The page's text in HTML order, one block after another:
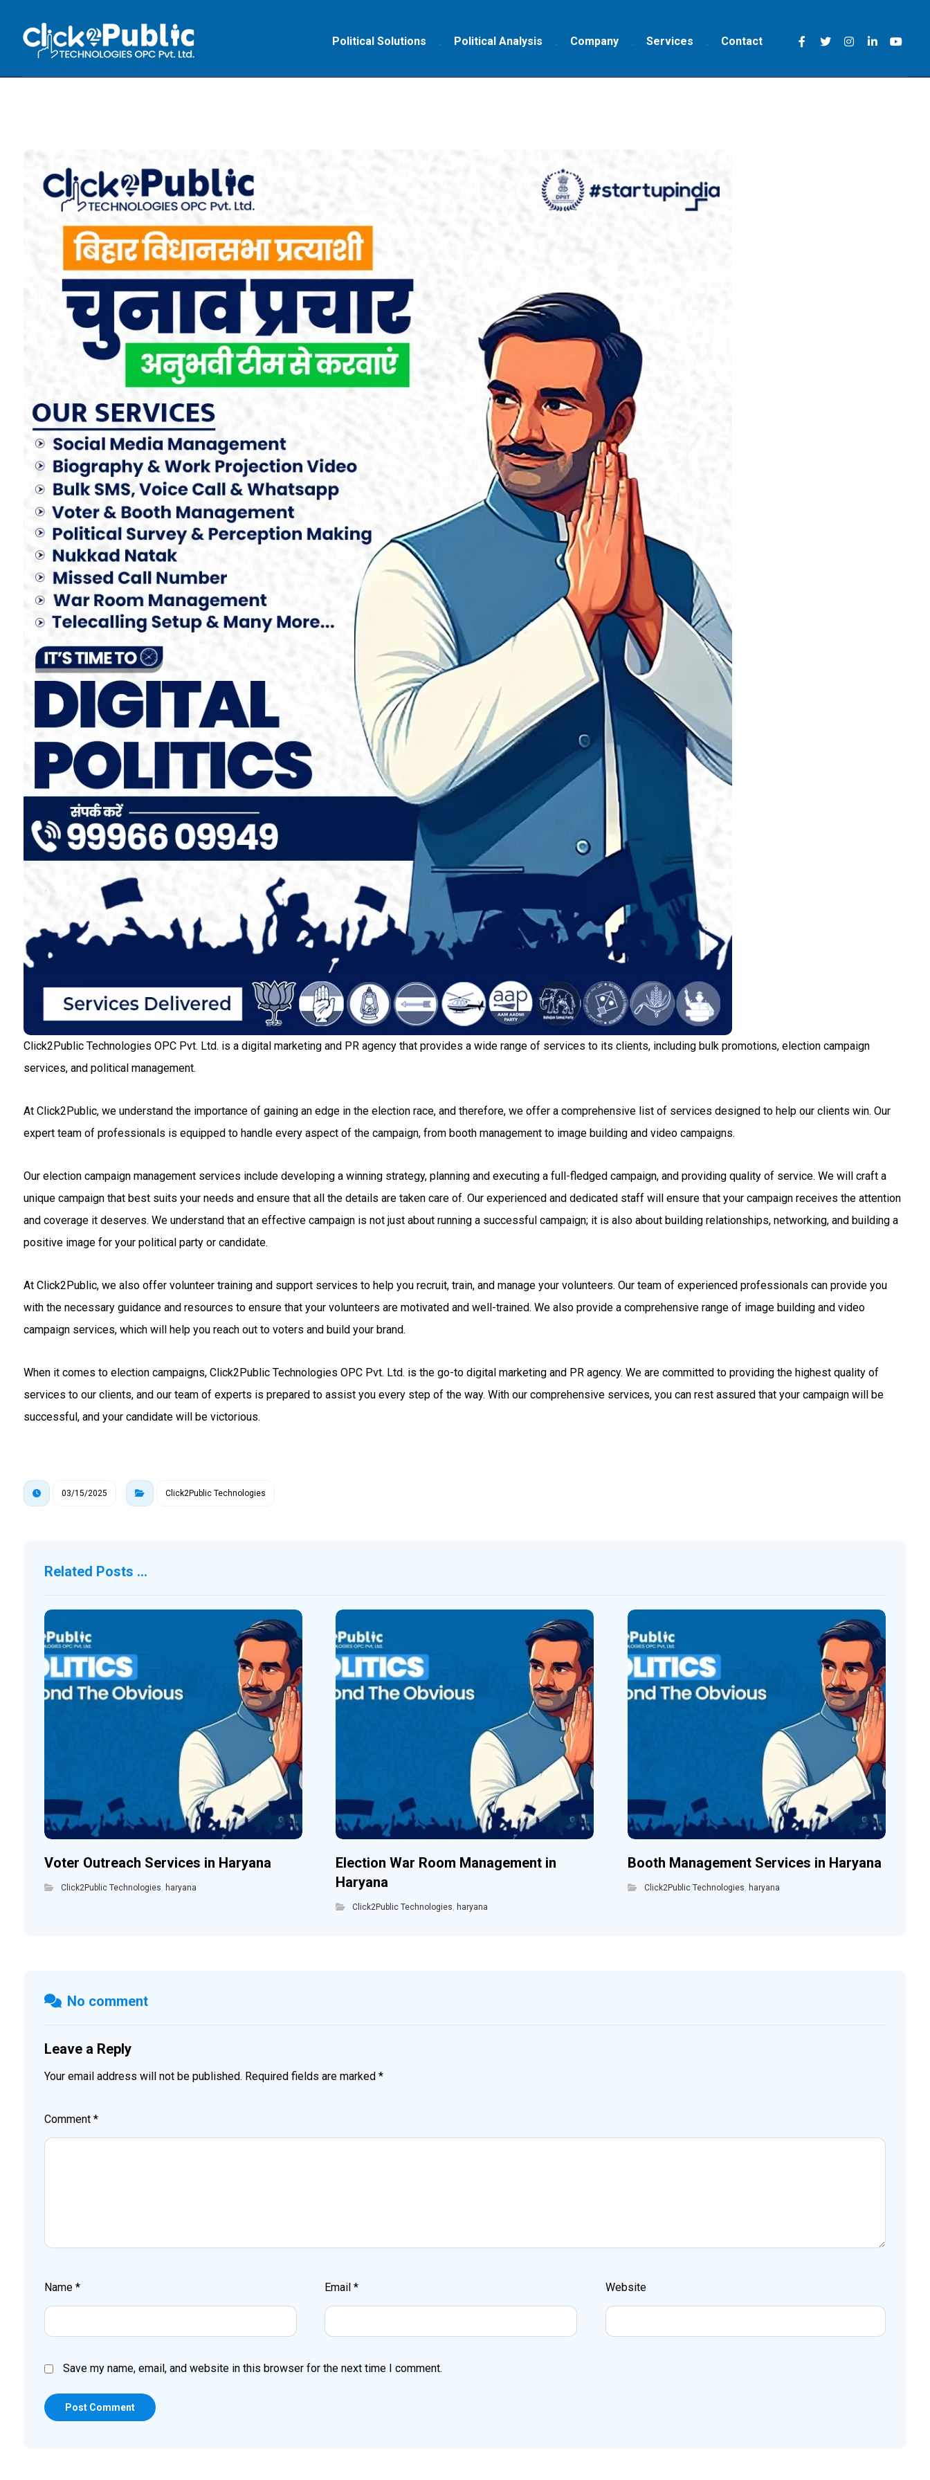
Political Solutions Political Analysis Company Services Contact
Click2Public Technologies OPC Pvt. Ltd. is a digital marketing and PR agency that provides a wide range of services to its clients, including bulk promotions, election campaign
services, and political management.
At Click2Public, we understand the importance of gaining an edge in the election race, and therefore, we offer a comprehensive list of services designed to help our clients win. Our
expert team of professionals is equipped to handle every aspect of the campaign, from booth management to image building and video campaigns.
Our election campaign management services include developing a winning strategy, planning and executing a full-fledged campaign, and providing quality of service. We will craft a
unique campaign that best suits your needs and ensure that all the details are taken care of. Our experienced and dedicated staff will ensure that your campaign receives the attention
and coverage it deserves. We understand that an effective campaign is not just about running a successful campaign; it is also about building relationships, networking, and building a
positive image for your political party or candidate.
At Click2Public, we also offer volunteer training and support services to help you recruit, train, and manage your volunteers. Our team of experienced professionals can provide you
with the necessary guidance and resources to ensure that your volunteers are motivated and well-trained. We also provide a comprehensive range of image building and video
campaign services, which will help you reach out to voters and build your brand.
When it comes to election campaigns, Click2Public Technologies OPC Pvt. Ltd. is the go-to digital marketing and PR agency. We are committed to providing the highest quality of
services to our clients, and our team of experts is prepared to assist you every step of the way. With our comprehensive services, you can rest assured that your campaign will be
successful, and your candidate will be victorious.
03/15/2025 Click2Public Technologies
Related Posts ...
Voter Outreach Services in Haryana
Click2Public Technologies haryana
Election War Room Management in
Haryana
Click2Public Technologies haryana
Booth Management Services in Haryana
Click2Public Technologies haryana
No comment
Leave a Reply
Your email address will not be published. Required fields are marked *
Comment *
Name * Email* Website
Save my name, email, and website in this browser for the next time I comment.
Post Comment